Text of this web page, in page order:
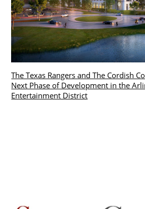
The Texas Rangers and The Cordish
Next Phase of Development in the
Entertainment District